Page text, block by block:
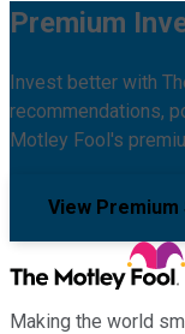
Premium
Invest better with
recommendations,
Motley Fool's
View
Making the world